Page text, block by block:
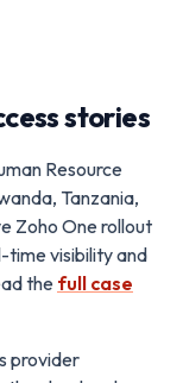
stories
Resource
Tanzania,
Zoho One rollout
time visibility and
the full case
provider